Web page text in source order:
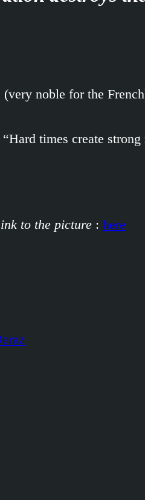
noble for the
times create
to the picture: here